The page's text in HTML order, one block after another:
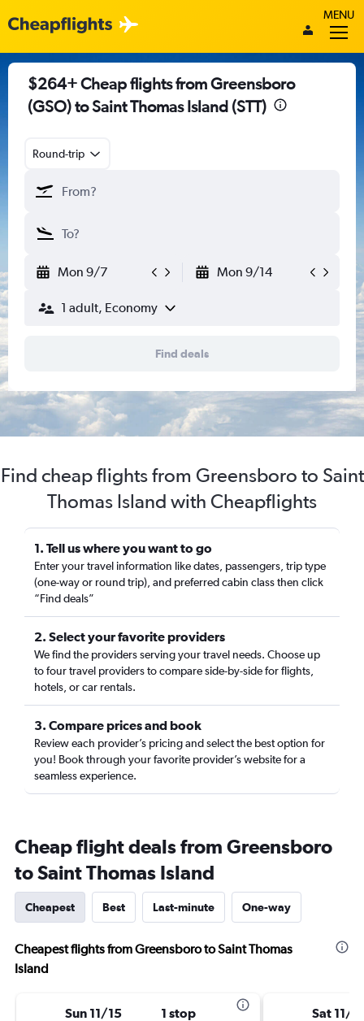
MENU
$264+ Cheap flights from Greensboro
(GSO) to Saint Thomas Island (STT)
Round-trip
Mon 9/7 Mon 9/14
1 adult, Economy
Find deals
Find cheap flights from Greensboro to Saint
Thomas Island with Cheapflights
1. Tell us where you want to go
Enter your travel information like dates, passengers, trip type
(one-way or round trip), and preferred cabin class then click
“Find deals”
2. Select your favorite providers
We find the providers serving your travel needs. Choose up
to four travel providers to compare side-by-side for flights,
hotels, or car rentals.
3. Compare prices and book
Review each provider’s pricing and select the best option for
you! Book through your favorite provider’s website for a
seamless experience.
Cheap flight deals from Greensboro
to Saint Thomas Island
Cheapest Best Last-minute One-way
Cheapest flights from Greensboro to Saint Thomas
Island
Sun 11/15 1 stop Sat 11/7